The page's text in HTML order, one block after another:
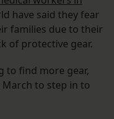
have said they fear
families due to their
of protective gear.
to find more gear,
to step in to